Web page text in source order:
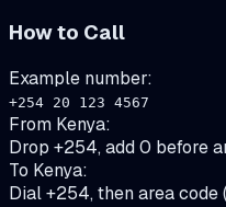
How to Call
Example number:
+254 20 123 4567
From Kenya:
Drop +254, add 0 before
To Kenya:
Dial +254, then area code